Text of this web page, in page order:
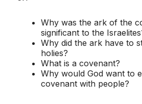
Why was the ark of the
significant to the
Why did the ark have to
holies?
What is a covenant?
Why would God want to
covenant with people?